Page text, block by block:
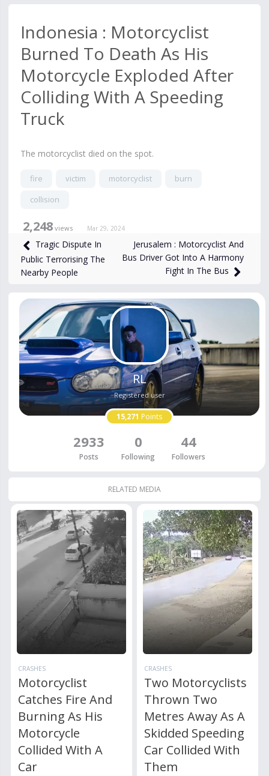
Indonesia : Motorcyclist
Burned To Death As His
Motorcycle Exploded After
Colliding With A Speeding
Truck
The motorcyclist died on the spot.
fire victim motorcyclist
burn
collision
2,248 views Mar 29, 2024
Tragic Dispute In
Public Terrorising The
Nearby People
Jerusalem : Motorcyclist And
Bus Driver Got Into A Harmony
Fight In The Bus
RL
Registered user
15,271 Points
2933
Posts
0
Following
44
Followers
RELATED MEDIA
CRASHES
Motorcyclist
Catches Fire And
Burning As His
Motorcycle
Collided With A
Car
CRASHES
Two Motorcyclists
Thrown Two
Metres Away As A
Skidded Speeding
Car Collided With
Them